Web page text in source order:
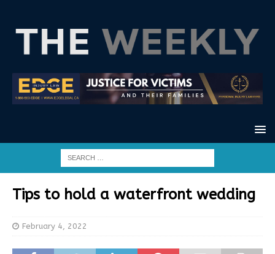
Tips to hold a waterfront wedding
February 4, 2022